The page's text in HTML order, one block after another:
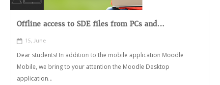
Offline access to SDE files from PCs and...
15, June
Dear students! In addition to the mobile application Moodle
Mobile, we bring to your attention the Moodle Desktop
application...